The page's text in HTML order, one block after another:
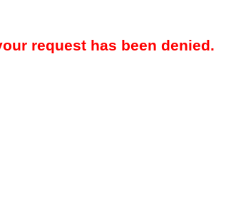
request has been denied.